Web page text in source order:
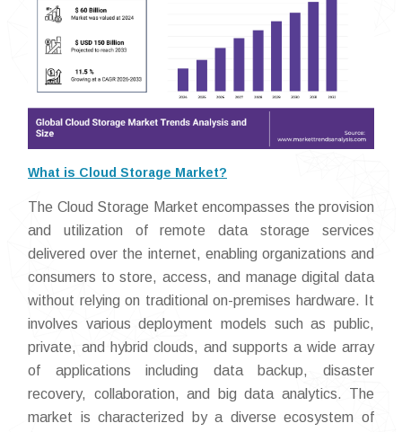
What is Cloud Storage Market?
The Cloud Storage Market encompasses the provision
and utilization of remote data storage services
delivered over the internet, enabling organizations and
consumers to store, access, and manage digital data
without relying on traditional on-premises hardware. It
involves various deployment models such as public,
private, and hybrid clouds, and supports a wide array
of applications including data backup, disaster
recovery, collaboration, and big data analytics. The
market is characterized by a diverse ecosystem of